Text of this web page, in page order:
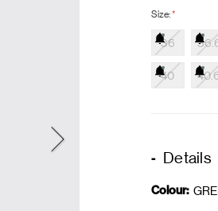
Size:*
36
40
Details
Colour: